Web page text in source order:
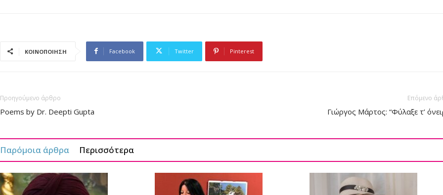
ΚΟΙΝΟΠΟΙΗΣΗ Facebook Twitter Pinterest
Προηγούμενο άρθρο
Poems by Dr. Deepti Gupta
Επόμενο
Γιώργος Μάρτος: “Φύλαξε τ’
Παρόμοια άρθρα Περισσότερα